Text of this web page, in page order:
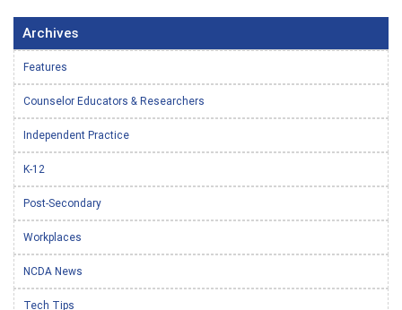
Archives
Features
Counselor Educators & Researchers
Independent Practice
K-12
Post-Secondary
Workplaces
NCDA News
Tech Tips